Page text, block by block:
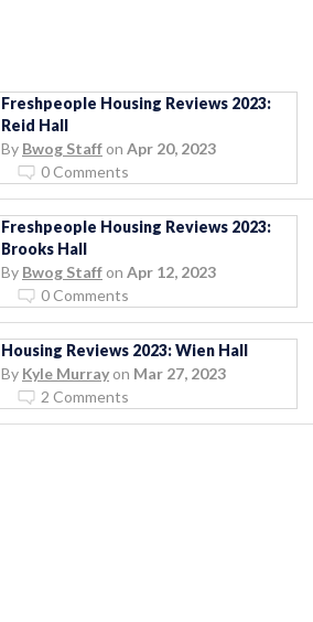
Freshpeople Housing Reviews 2023:
Reid Hall
By Bwog Staff on Apr 20, 2023
0 Comments
Freshpeople Housing Reviews 2023:
Brooks Hall
By Bwog Staff on Apr 12, 2023
0 Comments
Housing Reviews 2023: Wien Hall
By Kyle Murray on Mar 27, 2023
2 Comments